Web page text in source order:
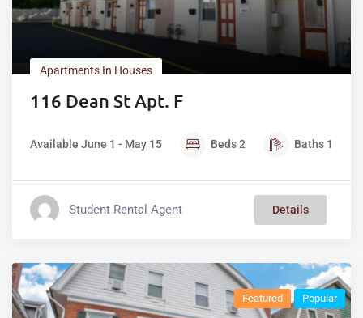
Apartments In Houses
116 Dean St Apt. F
Available June 1 - May 15 Beds2 Baths 1
Student Rental Agent Details
Featured Popular